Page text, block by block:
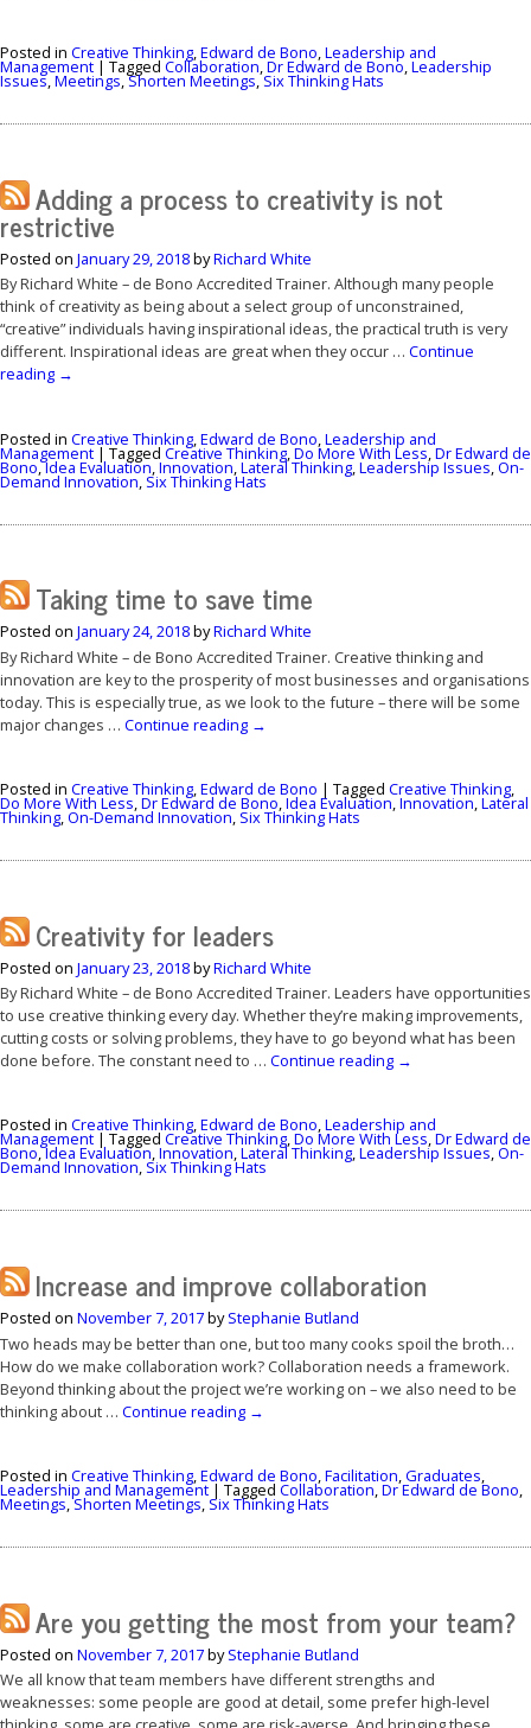
Posted in Creative Thinking,Edward de Bono,Leadership and
Management | Tagged Collaboration,Dr Edward de Bono,Leadership
Issues,Meetings,Shorten Meetings,Six Thinking Hats
Adding a process to creativity is not
restrictive
Posted on January 29, 2018byRichard White
By Richard White – de Bono Accredited Trainer. Although many people
think of creativity as being about a select group of unconstrained,
“creative” individuals having inspirational ideas, the practical truth is very
different. Inspirational ideas are great when they occur … Continue
reading →
Posted in Creative Thinking,Edward de Bono,Leadership and
Management | Tagged Creative Thinking,Do More With Less,Dr Edward de
Bono,Idea Evaluation,Innovation,Lateral Thinking,Leadership Issues,On-
Demand Innovation, Six Thinking Hats
Taking time to save time
Posted on January 24, 2018byRichard White
By Richard White – de Bono Accredited Trainer. Creative thinking and
innovation are key to the prosperity of most businesses and organisations
today. This is especially true, as we look to the future – there will be some
major changes … Continue reading →
Posted in Creative Thinking,Edward de Bono | Tagged Creative Thinking,
Do More With Less,Dr Edward de Bono,Idea Evaluation,Innovation,Lateral
Thinking,On-Demand Innovation, Six Thinking Hats
Creativity for leaders
Posted on January 23, 2018byRichard White
By Richard White – de Bono Accredited Trainer. Leaders have opportunities
to use creative thinking every day. Whether they’re making improvements,
cutting costs or solving problems, they have to go beyond what has been
done before. The constant need to … Continue reading →
Posted in Creative Thinking,Edward de Bono,Leadership and
Management | Tagged Creative Thinking,Do More With Less,Dr Edward de
Bono,Idea Evaluation,Innovation,Lateral Thinking,Leadership Issues,On-
Demand Innovation, Six Thinking Hats
Increase and improve collaboration
Posted on November 7, 2017byStephanie Butland
Two heads may be better than one, but too many cooks spoil the broth…
How do we make collaboration work? Collaboration needs a framework.
Beyond thinking about the project we’re working on – we also need to be
thinking about … Continue reading →
Posted in Creative Thinking,Edward de Bono,Facilitation,Graduates,
Leadership and Management | Tagged Collaboration,Dr Edward de Bono,
Meetings,Shorten Meetings, Six Thinking Hats
Are you getting the most from your team?
Posted on November 7, 2017byStephanie Butland
We all know that team members have different strengths and
weaknesses: some people are good at detail, some prefer high-level